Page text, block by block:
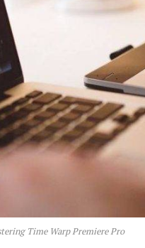
Time Warp Premiere Pro